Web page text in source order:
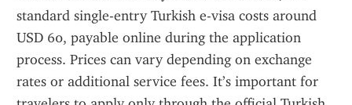
standard single-entry Turkish e-visa costs around
USD 60, payable online during the application
process. Prices can vary depending on exchange
rates or additional service fees. It’s important for